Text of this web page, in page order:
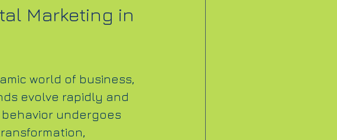
Marketing in
world of business,
evolve rapidly and
undergoes